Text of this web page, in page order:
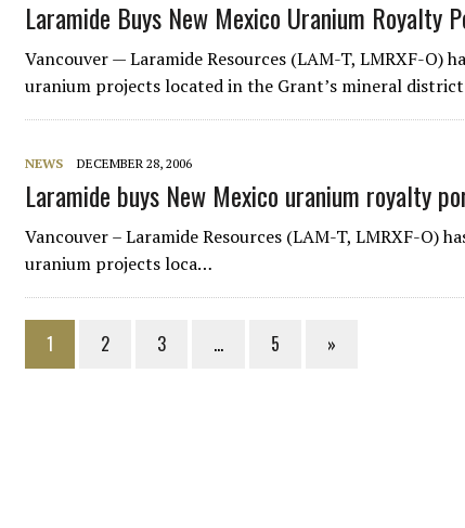
Laramide Buys New Mexico Uranium Royalty
Vancouver — Laramide Resources (LAM-T, LMRXF-O)
uranium projects located in the Grant’s mineral
NEWS DECEMBER 28, 2006
Laramide buys New Mexico uranium royalty
Vancouver – Laramide Resources (LAM-T, LMRXF-O)
uranium projects loca…
1 2 3 … 5 »